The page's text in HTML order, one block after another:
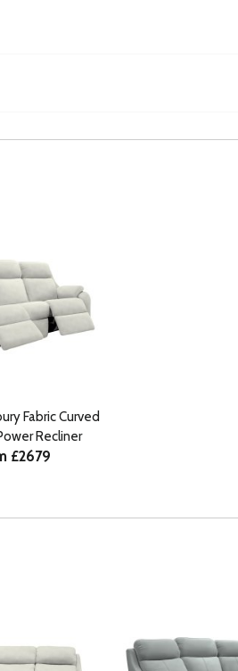
Fabric Curved
Recliner
£2679